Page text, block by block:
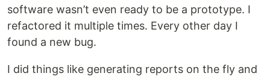
software wasn’t even ready to be a prototype. I
refactored it multiple times. Every other day I
found a new bug.
I did things like generating reports on the fly and